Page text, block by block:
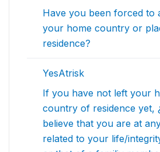
Have you been forced to
your home country or
residence?
YesAtrisk
If you have not left your
country of residence yet,
believe that you are at
related to your life/